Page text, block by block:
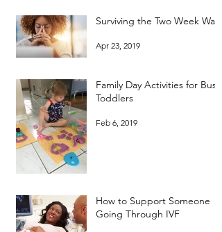
Surviving the Two Week Wait
Apr 23, 2019
Family Day Activities for Busy
Toddlers
Feb 6, 2019
How to Support Someone
Going Through IVF